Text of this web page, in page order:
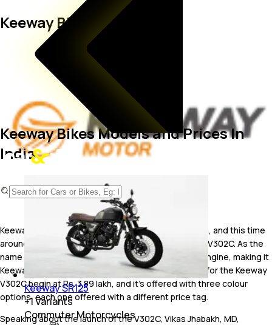
Keeway Bikes
Keeway has launched its fourth two-wheeler in India, and this time
around, its a sub-300 cc bobber named the Keeway V302C. As the
name suggests, the Keeway V302C gets a V-twin engine, making it
Keeway's second V-twin motorcycle in India. Prices for the Keeway
V302C begin at Rs. 3.89 lakh, and it's offered with three colour
options, each one offered with a different price tag.
Speaking about the launch of the V302C, Vikas Jhabakh, MD,
Keeway Bikes Models and Prices In
India
Keeway SR125
+1Variants
Commuter Motorcycles